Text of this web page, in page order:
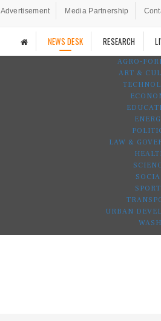
Advertisement Media Partnership
NEWS DESK RESEARCH
AGRO-
ART &
LAW &
URBAN
WASH